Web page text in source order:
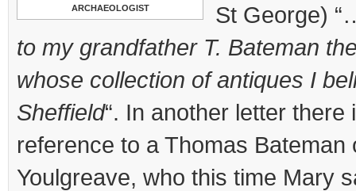
ARCHAEOLOGIST
St George)
to my grandfather T. Bateman
whose collection of antiques I
Sheffield“. In another letter there
reference to a Thomas Bateman
Youlgreave, who this time Mary